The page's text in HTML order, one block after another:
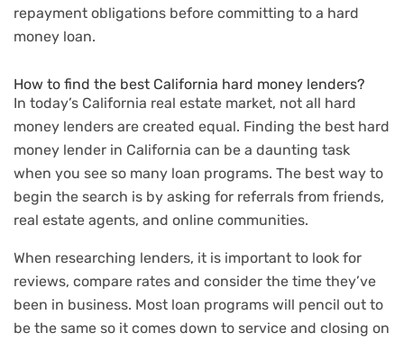
repayment obligations before committing to a hard
money loan.
How to find the best California hard money lenders?
In today’s California real estate market, not all hard
money lenders are created equal. Finding the best hard
money lender in California can be a daunting task
when you see so many loan programs. The best way to
begin the search is by asking for referrals from friends,
real estate agents, and online communities.
When researching lenders, it is important to look for
reviews, compare rates and consider the time they’ve
been in business. Most loan programs will pencil out to
be the same so it comes down to service and closing on